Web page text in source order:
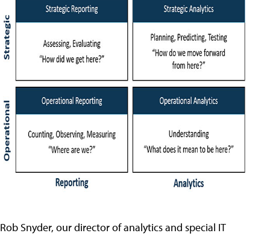
Rob Snyder, our director of analytics and special IT